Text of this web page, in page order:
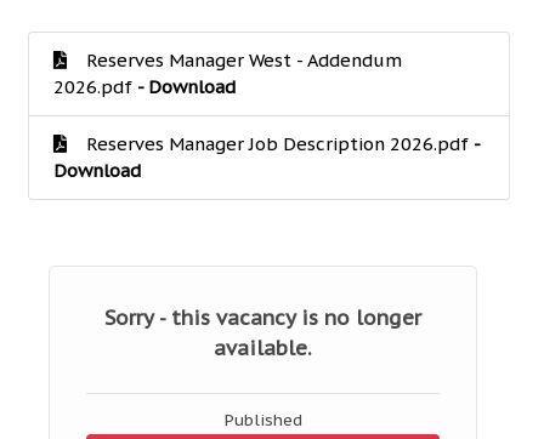
Reserves Manager West - Addendum
2026.pdf - Download
Reserves Manager Job Description 2026.pdf -
Download
Sorry - this vacancy is no longer
available.
Published